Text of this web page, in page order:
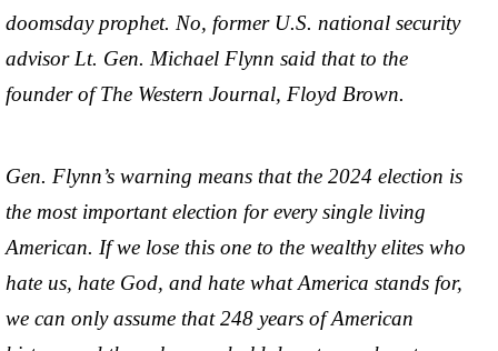
doomsday prophet. No, former U.S. national security
advisor Lt. Gen. Michael Flynn said that to the
founder of The Western Journal, Floyd Brown.
Gen. Flynn’s warning means that the 2024 election is
the most important election for every single living
American. If we lose this one to the wealthy elites who
hate us, hate God, and hate what America stands for,
we can only assume that 248 years of American